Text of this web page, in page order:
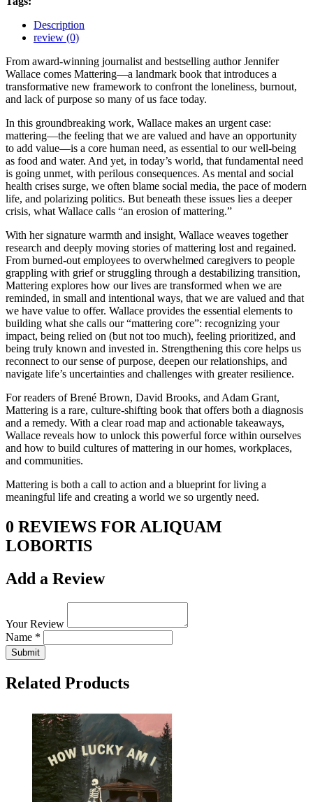
Description
review (0)
From award-winning journalist and bestselling author Jennifer
Wallace comes Mattering—a landmark book that introduces a
transformative new framework to confront the loneliness, burnout,
and lack of purpose so many of us face today.
In this groundbreaking work, Wallace makes an urgent case:
mattering—the feeling that we are valued and have an opportunity
to add value—is a core human need, as essential to our well-being
as food and water. And yet, in today’s world, that fundamental need
is going unmet, with perilous consequences. As mental and social
health crises surge, we often blame social media, the pace of modern
life, and polarizing politics. But beneath these issues lies a deeper
crisis, what Wallace calls “an erosion of mattering.”
With her signature warmth and insight, Wallace weaves together
research and deeply moving stories of mattering lost and regained.
From burned-out employees to overwhelmed caregivers to people
grappling with grief or struggling through a destabilizing transition,
Mattering explores how our lives are transformed when we are
reminded, in small and intentional ways, that we are valued and that
we have value to offer. Wallace provides the essential elements to
building what she calls our “mattering core”: recognizing your
impact, being relied on (but not too much), feeling prioritized, and
being truly known and invested in. Strengthening this core helps us
reconnect to our sense of purpose, deepen our relationships, and
navigate life’s uncertainties and challenges with greater resilience.
For readers of Brené Brown, David Brooks, and Adam Grant,
Mattering is a rare, culture-shifting book that offers both a diagnosis
and a remedy. With a clear road map and actionable takeaways,
Wallace reveals how to unlock this powerful force within ourselves
and how to build cultures of mattering in our homes, workplaces,
and communities.
Mattering is both a call to action and a blueprint for living a
meaningful life and creating a world we so urgently need.
0 REVIEWS FOR ALIQUAM
LOBORTIS
Add a Review
Your Review
Name *
Submit
Related Products